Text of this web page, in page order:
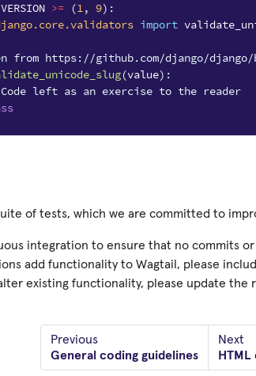
VERSION >= (1, 9):
import
from https://github.com/django/
(value):
left as an exercise to the reader
of tests, which we are committed to
integration to ensure that no commits
add functionality to Wagtail, please
existing functionality, please update the
Previous
General coding guidelines
Next